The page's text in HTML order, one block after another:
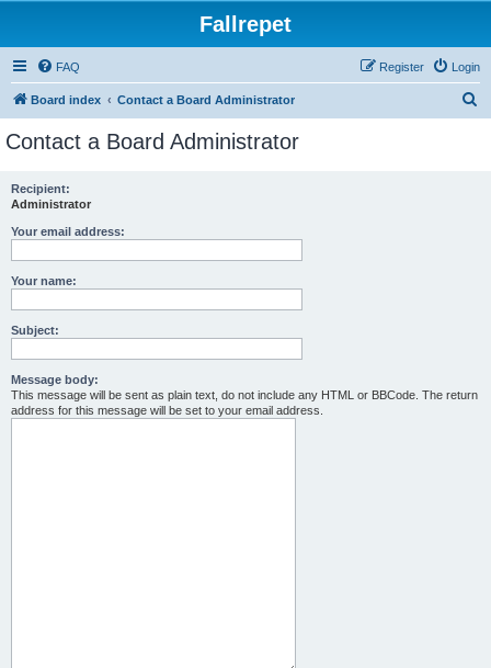
Fallrepet
FAQ Login
Register
Board index Contact a Board Administrator
Contact a Board Administrator
Recipient:
Administrator
Your email address:
Your name:
Subject:
Message body:
This message will be sent as plain text, do not include any HTML or BBCode. The return
address for this message will be set to your email address.